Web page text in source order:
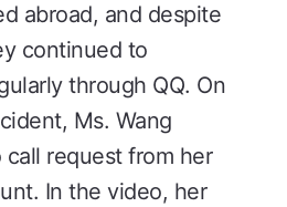
abroad, and despite
continued to
through QQ. On
Ms. Wang
request from her
In the video, her